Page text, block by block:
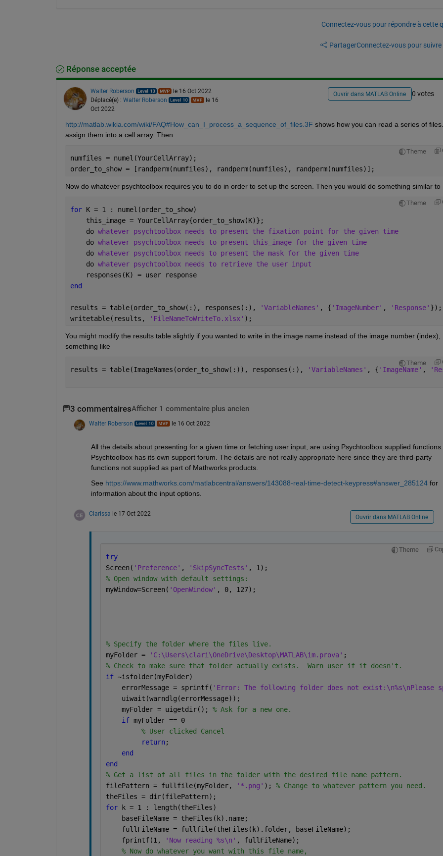
Connectez-vous pour répondre à cette
PartagerConnectez-vous pour suivre
Réponse acceptée
Walter Roberson
le 16 Oct 2022
Déplacé(e) : Walter Roberson
le 16
Oct 2022
Ouvrir dans MATLAB Online 0 votes
http://matlab.wikia.com/wiki/FAQ#How_can_I_process_a_sequence_of_files.3F shows how you can read a series of files.
assign them into a cell array. Then
Theme
numfiles = numel(YourCellArray);
order_to_show = [randperm(numfiles), randperm(numfiles), randperm(numfiles)];
Now do whatever psychtoolbox requires you to do in order to set up the screen. Then you would do something similar to
Theme
for K = 1 : numel(order_to_show)
    this_image = YourCellArray{order_to_show(K)};
    do
whatever psychtoolbox needs to present the fixation point for the given time
    do
whatever psychtoolbox needs to present this_image for the given time
    do
whatever psychtoolbox needs to present the mask for the given time
    do
whatever psychtoolbox needs to retrieve the user input
    responses(K) = user response
end
results = table(order_to_show(:), responses(:), 'VariableNames' , { 'ImageNumber' , 'Response' });
writetable(results,
'FileNameToWriteTo.xlsx' );
You might modify the results table slightly if you wanted to write in the image name instead of the image number (index),
something like
Theme
results = table(ImageNames(order_to_show(:)), responses(:), 'VariableNames' , { 'ImageName' ,
3 commentairesAfficher 1 commentaire plus ancien
Walter Roberson le 16 Oct 2022
All the details about presenting for a given time or fetching user input, are using Psychtoolbox supplied functions.
Psychtoolbox has its own support forum. The details are not really appropriate here since they are third-party
functions not supplied as part of Mathworks products.
See https://www.mathworks.com/matlabcentral/answers/143088-real-time-detect-keypress#answer_285124 for
information about the input options.
Clarissa le 17 Oct 2022 Ouvrir dans MATLAB Online
Theme
try
Screen( 'Preference' , 'SkipSyncTests' , 1);
% Open window with default settings:
myWindow=Screen( 'OpenWindow' , 0, 127);
% Specify the folder where the files live.
myFolder =
'C:\Users\clari\OneDrive\Desktop\MATLAB\im.prova' ;
% Check to make sure that folder actually exists.  Warn user if it doesn't.
if ~isfolder(myFolder)
    errorMessage = sprintf(
'Error: The following folder does not exist:\n%s\nPlease
    uiwait(warndlg(errorMessage));
    myFolder = uigetdir();
% Ask for a new one.
if myFolder == 0
% User clicked Cancel
return ;
end
end
% Get a list of all files in the folder with the desired file name pattern.
filePattern = fullfile(myFolder,
'*.png' ); % Change to whatever pattern you need.
theFiles = dir(filePattern);
for
k = 1 : length(theFiles)
    baseFileName = theFiles(k).name;
    fullFileName = fullfile(theFiles(k).folder, baseFileName);
    fprintf(1,
'Now reading %s\n' , fullFileName);
% Now do whatever you want with this file name,